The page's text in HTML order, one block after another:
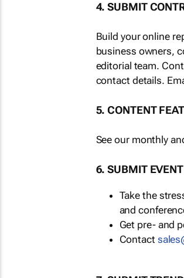
4. SUBMIT
Build your online
business owners,
editorial team.
contact details.
5. CONTENT
See our monthly
6. SUBMIT
Take the
and
Get pre- and
Contact